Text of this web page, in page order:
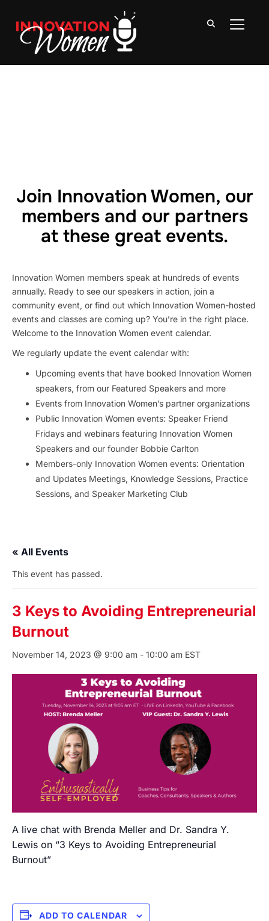
Join Innovation Women, our
members and our partners
at these great events.
Innovation Women members speak at hundreds of events
annually. Ready to see our speakers in action, join a
community event, or find out which Innovation Women-hosted
events and classes are coming up? You’re in the right place.
Welcome to the Innovation Women event calendar.
We regularly update the event calendar with:
Upcoming events that have booked Innovation Women
speakers, from our Featured Speakers and more
Events from Innovation Women’s partner organizations
Public Innovation Women events: Speaker Friend
Fridays and webinars featuring Innovation Women
Speakers and our founder Bobbie Carlton
Members-only Innovation Women events: Orientation
and Updates Meetings, Knowledge Sessions, Practice
Sessions, and Speaker Marketing Club
« All Events
This event has passed.
3 Keys to Avoiding Entrepreneurial
Burnout
November 14, 2023 @ 9:00 am - 10:00 am EST
A live chat with Brenda Meller and Dr. Sandra Y.
Lewis on “3 Keys to Avoiding Entrepreneurial
Burnout”
ADD TO CALENDAR